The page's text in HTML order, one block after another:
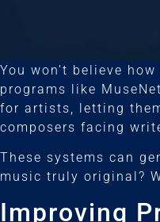
You won’t believe
programs like
for artists, letting
composers facing
These systems can
music truly original?
Improving